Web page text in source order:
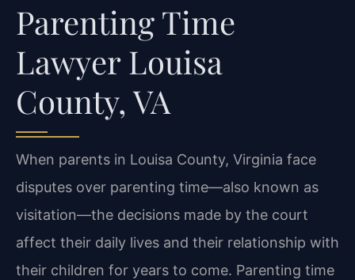
Parenting Time
Lawyer Louisa
County, VA
When parents in Louisa County, Virginia face
disputes over parenting time—also known as
visitation—the decisions made by the court
affect their daily lives and their relationship with
their children for years to come. Parenting time